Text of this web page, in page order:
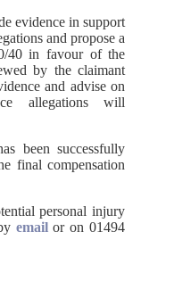
evidence in support
and propose a
40 in favour of the
by the claimant
and advise on
allegations will
been successfully
final compensation
personal injury
emailor on 01494